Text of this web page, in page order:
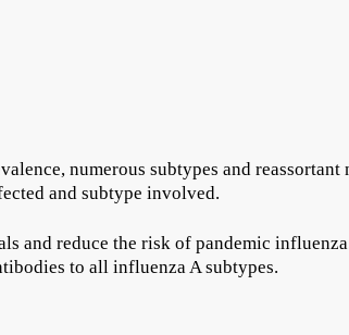
numerous subtypes and
and subtype involved.
and reduce the risk of pandemic
to all influenza A subtypes.